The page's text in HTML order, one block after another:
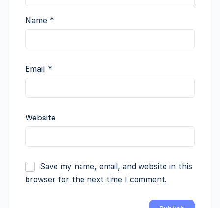
Name *
Email *
Website
Save my name, email, and website in this
browser for the next time I comment.